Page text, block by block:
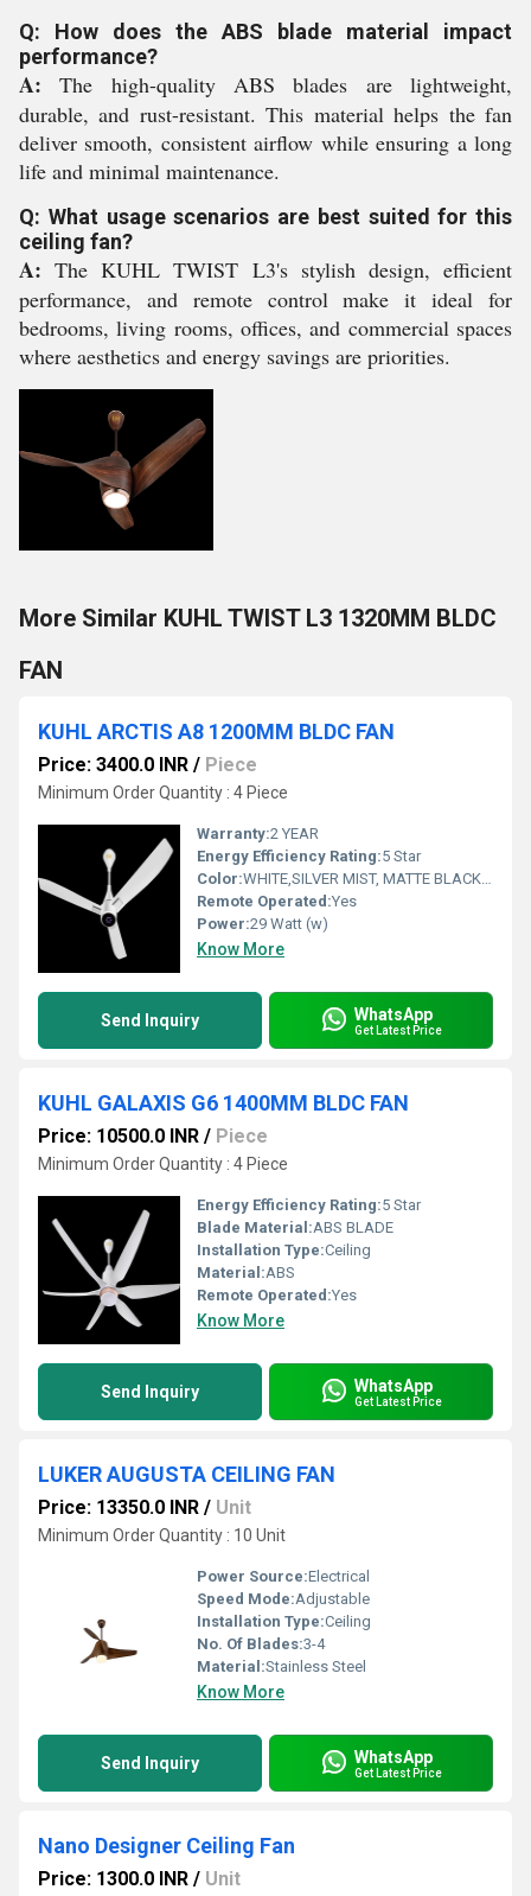
Q: How does the ABS blade material impact
performance?
A: The high-quality ABS blades are lightweight,
durable, and rust-resistant. This material helps the fan
deliver smooth, consistent airflow while ensuring a long
life and minimal maintenance.
Q: What usage scenarios are best suited for this
ceiling fan?
A: The KUHL TWIST L3's stylish design, efficient
performance, and remote control make it ideal for
bedrooms, living rooms, offices, and commercial spaces
where aesthetics and energy savings are priorities.
More Similar KUHL TWIST L3 1320MM BLDC
FAN
KUHL ARCTIS A8 1200MM BLDC FAN
Price: 3400.0 INR / Piece
Minimum Order Quantity : 4 Piece
Warranty:2 YEAR
Energy Efficiency Rating:5 Star
Color:WHITE,SILVER MIST, MATTE BLACK, ESPRESSO
Remote Operated:Yes
Power:29 Watt (w)
Know More
Send Inquiry WhatsApp
Get Latest Price
KUHL GALAXIS G6 1400MM BLDC FAN
Price: 10500.0 INR / Piece
Minimum Order Quantity : 4 Piece
Energy Efficiency Rating:5 Star
Blade Material:ABS BLADE
Installation Type:Ceiling
Material:ABS
Remote Operated:Yes
Know More
Send Inquiry WhatsApp
Get Latest Price
LUKER AUGUSTA CEILING FAN
Price: 13350.0 INR / Unit
Minimum Order Quantity : 10 Unit
Power Source:Electrical
Speed Mode:Adjustable
Installation Type:Ceiling
No. Of Blades:3-4
Material:Stainless Steel
Know More
Send Inquiry WhatsApp
Get Latest Price
Nano Designer Ceiling Fan
Price: 1300.0 INR / Unit